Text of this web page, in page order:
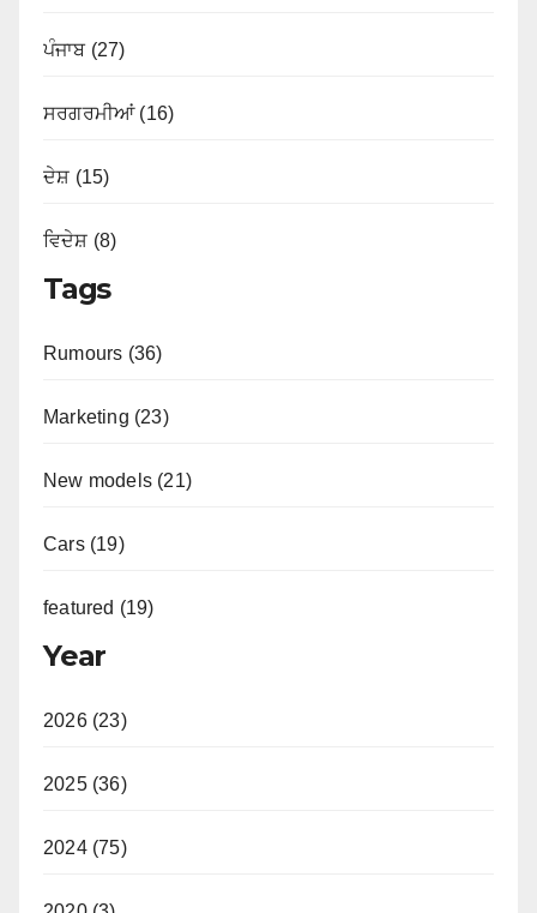
ਪੰਜਾਬ (27)
ਸਰਗਰਮੀਆਂ (16)
ਦੇਸ਼ (15)
ਵਿਦੇਸ਼ (8)
Tags
Rumours (36)
Marketing (23)
New models (21)
Cars (19)
featured (19)
Year
2026 (23)
2025 (36)
2024 (75)